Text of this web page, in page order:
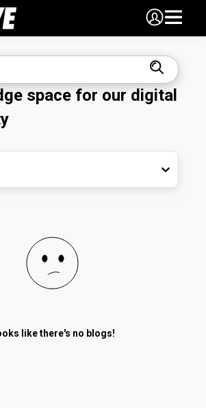
space for our digital
like there's no blogs!